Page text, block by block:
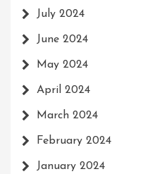
July 2024
June 2024
May 2024
April 2024
March 2024
February 2024
January 2024